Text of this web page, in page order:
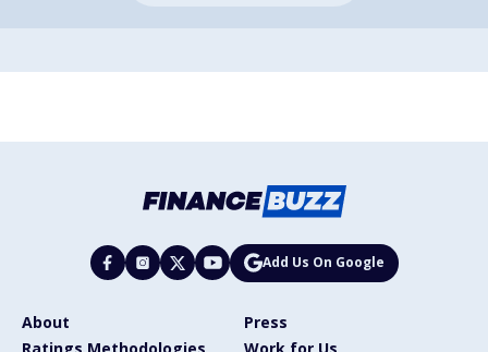
Add Us On Google
About
Press